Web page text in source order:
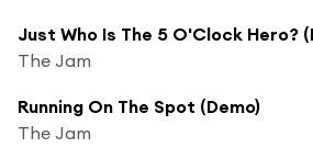
Just Who Is The 5 O'Clock Hero?
The Jam
Running On The Spot (Demo)
The Jam